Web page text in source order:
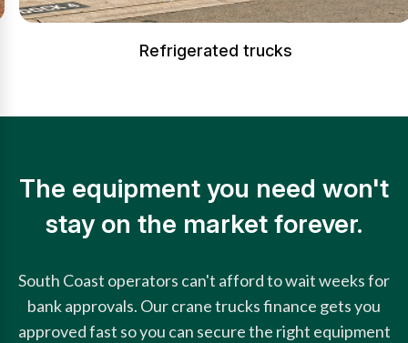
Refrigerated trucks
The equipment you need won't
stay on the market forever.
South Coast operators can't afford to wait weeks for
bank approvals. Our crane trucks finance gets you
approved fast so you can secure the right equipment